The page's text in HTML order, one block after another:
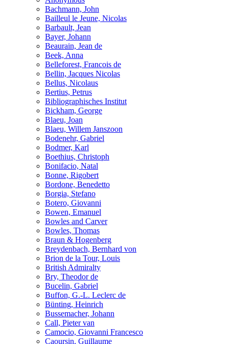
Bachmann, John
Bailleul le Jeune, Nicolas
Barbault, Jean
Bayer, Johann
Beaurain, Jean de
Beek, Anna
Belleforest, Francois de
Bellin, Jacques Nicolas
Bellus, Nicolaus
Bertius, Petrus
Bibliographisches Institut
Bickham, George
Blaeu, Joan
Blaeu, Willem Janszoon
Bodenehr, Gabriel
Bodmer, Karl
Boethius, Christoph
Bonifacio, Natal
Bonne, Rigobert
Bordone, Benedetto
Borgia, Stefano
Botero, Giovanni
Bowen, Emanuel
Bowles and Carver
Bowles, Thomas
Braun & Hogenberg
Breydenbach, Bernhard von
Brion de la Tour, Louis
British Admiralty
Bry, Theodor de
Bucelin, Gabriel
Buffon, G.-L. Leclerc de
Bünting, Heinrich
Bussemacher, Johann
Call, Pieter van
Camocio, Giovanni Francesco
Caoursin, Guillaume